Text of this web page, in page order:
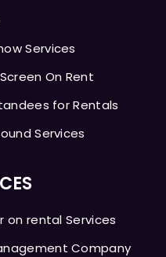
Services
Screen On Rent
for Rentals
Services
on rental Services
Company